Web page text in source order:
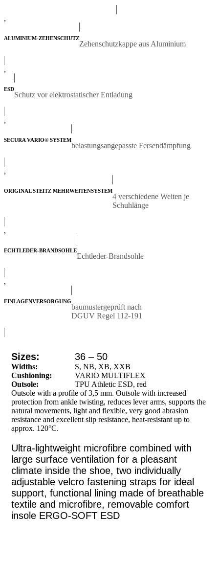
,
ALUMINIUM-ZEHENSCHUTZ
Zehenschutzkappe aus Aluminium
,
ESD
Schutz vor elektrostatischer Entladung
,
SECURA VARIO® SYSTEM
belastungsangepasste Fersendämpfung
,
ORIGINAL STEITZ MEHRWEITENSYSTEM
4 verschiedene Weiten je
Schuhlänge
,
ECHTLEDER-BRANDSOHLE
Echtleder-Brandsohle
,
EINLAGENVERSORGUNG
baumustergeprüft nach
DGUV Regel 112-191
Sizes: 36 – 50
Widths:
S, NB, XB, XXB
Cushioning:
VARIO MULTIFLEX
Outsole:
TPU Athletic ESD, red
Outsole with a profile of 3,5 mm. Outsole with increased
protection from ankle twisting, reduces lever arms, supports the
natural movements, light and flexible, very good abrasion
resistance and excellent slip resistance, heat-resistant up to
approx. 120°C.
Ultra-lightweight microfibre combined with
large surface ventilation for a pleasant
climate inside the shoe, two individually
adjustable velcro fastening straps for ideal
support, functional lining made of breathable
textile and microfibre, removable comfort
insole ERGO-SOFT ESD